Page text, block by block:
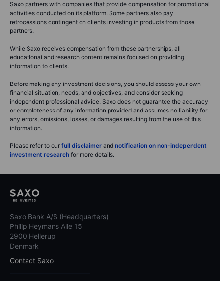
Saxo partners with companies that provide compensation for promotional
activities conducted on its platform. Some partners also pay
retrocessions contingent on clients investing in products from those
partners.
While Saxo receives compensation from these partnerships, all
educational and research content remains focused on providing
information to clients.
Before making any investment decisions, you should assess your own
financial situation, needs, and objectives, and consider seeking
independent professional advice. Saxo does not guarantee the accuracy
or completeness of any information provided and assumes no liability for
any errors, omissions, losses, or damages resulting from the use of this
information.
Please refer to our full disclaimer and notification on non-independent
investment research for more details.
Saxo Bank A/S (Headquarters)
Philip Heymans Alle 15
2900 Hellerup
Denmark
Contact Saxo